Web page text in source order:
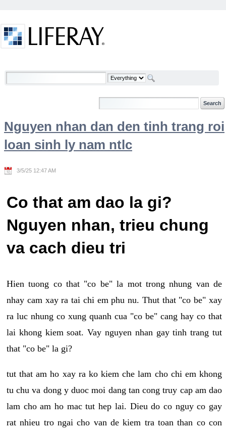
Welcome
Nguyen nhan dan den tinh trang roi
loan sinh ly nam ntlc
3/5/25 12:47 AM
Co that am dao la gi?
Nguyen nhan, trieu chung
va cach dieu tri
Hien tuong co that "co be" la mot trong nhung van de
nhay cam xay ra tai chi em phu nu. Thut that "co be" xay
ra luc nhung co xung quanh cua "co be" cang hay co that
lai khong kiem soat. Vay nguyen nhan gay tinh trang tut
that "co be" la gi?
tut that am ho xay ra ko kiem che lam cho chi em khong
tu chu va dong y duoc moi dang tan cong truy cap am dao
lam cho am ho mac tut hep lai. Dieu do co nguy co gay
rat nhieu tro ngai cho van de kiem tra toan than co con